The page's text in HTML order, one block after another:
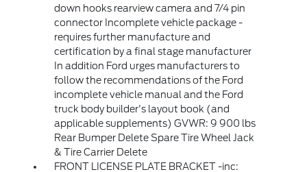
down hooks rearview camera and 7/4 pin
connector Incomplete vehicle package -
requires further manufacture and
certification by a final stage manufacturer
In addition Ford urges manufacturers to
follow the recommendations of the Ford
incomplete vehicle manual and the Ford
truck body builder's layout book (and
applicable supplements) GVWR: 9 900 lbs
Rear Bumper Delete Spare Tire Wheel Jack
& Tire Carrier Delete
FRONT LICENSE PLATE BRACKET -inc: